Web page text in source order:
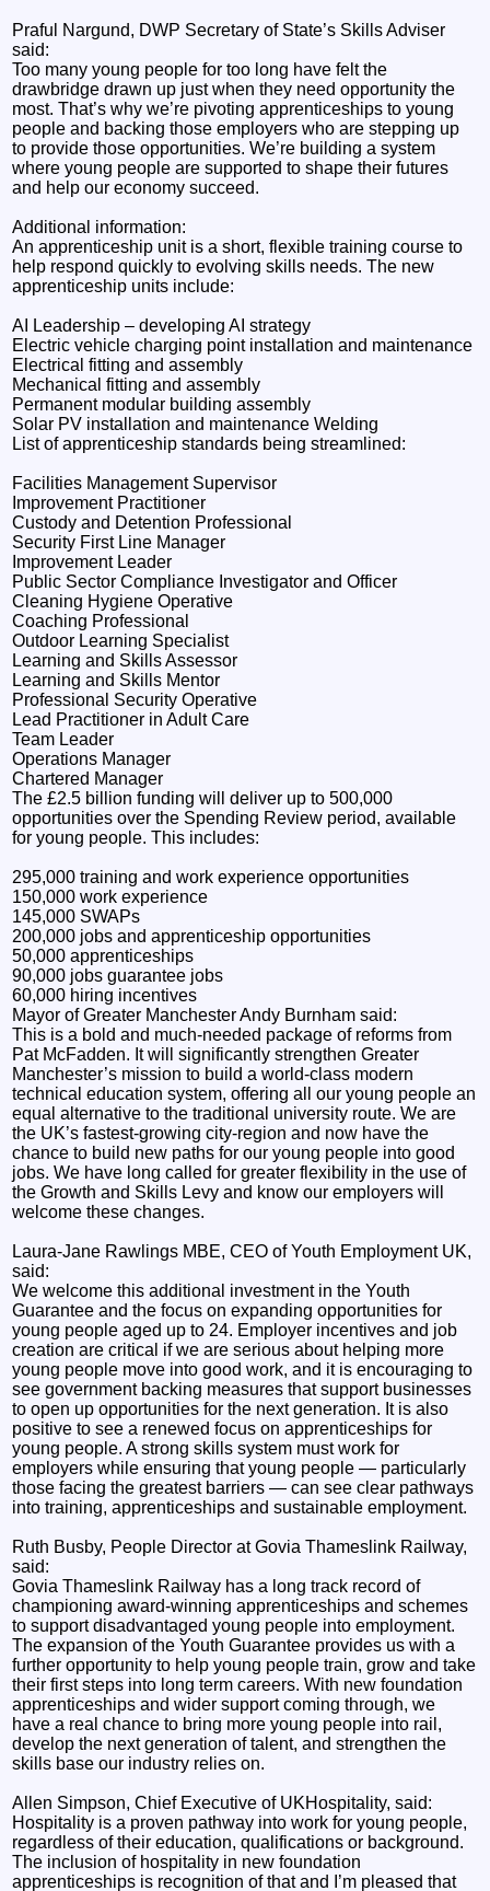
Praful Nargund, DWP Secretary of State’s Skills Adviser
said:
Too many young people for too long have felt the
drawbridge drawn up just when they need opportunity the
most. That’s why we’re pivoting apprenticeships to young
people and backing those employers who are stepping up
to provide those opportunities. We’re building a system
where young people are supported to shape their futures
and help our economy succeed.
Additional information:
An apprenticeship unit is a short, flexible training course to
help respond quickly to evolving skills needs. The new
apprenticeship units include:
AI Leadership – developing AI strategy
Electric vehicle charging point installation and maintenance
Electrical fitting and assembly
Mechanical fitting and assembly
Permanent modular building assembly
Solar PV installation and maintenance Welding
List of apprenticeship standards being streamlined:
Facilities Management Supervisor
Improvement Practitioner
Custody and Detention Professional
Security First Line Manager
Improvement Leader
Public Sector Compliance Investigator and Officer
Cleaning Hygiene Operative
Coaching Professional
Outdoor Learning Specialist
Learning and Skills Assessor
Learning and Skills Mentor
Professional Security Operative
Lead Practitioner in Adult Care
Team Leader
Operations Manager
Chartered Manager
The £2.5 billion funding will deliver up to 500,000
opportunities over the Spending Review period, available
for young people. This includes:
295,000 training and work experience opportunities
150,000 work experience
145,000 SWAPs
200,000 jobs and apprenticeship opportunities
50,000 apprenticeships
90,000 jobs guarantee jobs
60,000 hiring incentives
Mayor of Greater Manchester Andy Burnham said:
This is a bold and much-needed package of reforms from
Pat McFadden. It will significantly strengthen Greater
Manchester’s mission to build a world-class modern
technical education system, offering all our young people an
equal alternative to the traditional university route. We are
the UK’s fastest-growing city-region and now have the
chance to build new paths for our young people into good
jobs. We have long called for greater flexibility in the use of
the Growth and Skills Levy and know our employers will
welcome these changes.
Laura-Jane Rawlings MBE, CEO of Youth Employment UK,
said:
We welcome this additional investment in the Youth
Guarantee and the focus on expanding opportunities for
young people aged up to 24. Employer incentives and job
creation are critical if we are serious about helping more
young people move into good work, and it is encouraging to
see government backing measures that support businesses
to open up opportunities for the next generation. It is also
positive to see a renewed focus on apprenticeships for
young people. A strong skills system must work for
employers while ensuring that young people — particularly
those facing the greatest barriers — can see clear pathways
into training, apprenticeships and sustainable employment.
Ruth Busby, People Director at Govia Thameslink Railway,
said:
Govia Thameslink Railway has a long track record of
championing award-winning apprenticeships and schemes
to support disadvantaged young people into employment.
The expansion of the Youth Guarantee provides us with a
further opportunity to help young people train, grow and take
their first steps into long term careers. With new foundation
apprenticeships and wider support coming through, we
have a real chance to bring more young people into rail,
develop the next generation of talent, and strengthen the
skills base our industry relies on.
Allen Simpson, Chief Executive of UKHospitality, said:
Hospitality is a proven pathway into work for young people,
regardless of their education, qualifications or background.
The inclusion of hospitality in new foundation
apprenticeships is recognition of that and I’m pleased that